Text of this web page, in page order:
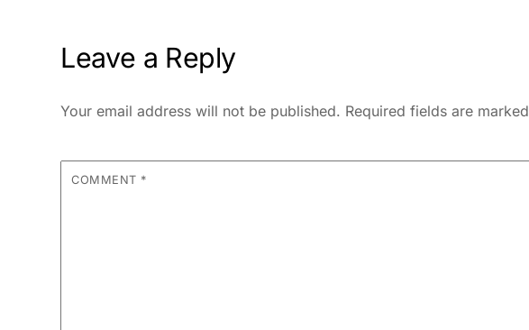
Leave a Reply
Your email address will not be published. Required fields are marked
COMMENT *